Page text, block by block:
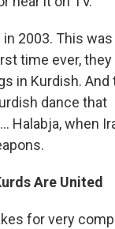
2003. This
time ever,
in Kurdish. And
dance that
Halabja, when
Are United
for very